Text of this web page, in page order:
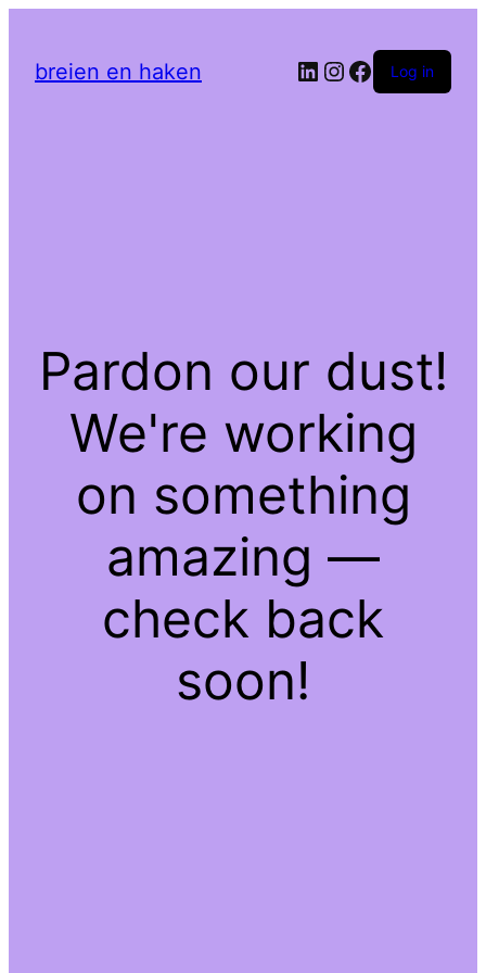
breien en haken LinkedIn
Instagram
Facebook
Log in
Pardon our dust!
We're working
on something
amazing —
check back
soon!